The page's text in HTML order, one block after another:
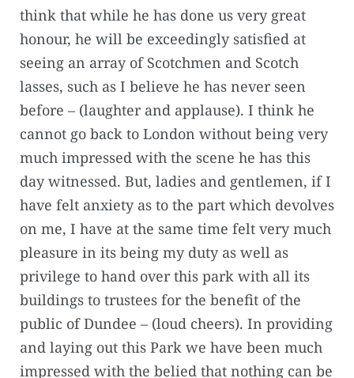
think that while he has done us very great
honour, he will be exceedingly satisfied at
seeing an array of Scotchmen and Scotch
lasses, such as I believe he has never seen
before – (laughter and applause). I think he
cannot go back to London without being very
much impressed with the scene he has this
day witnessed. But, ladies and gentlemen, if I
have felt anxiety as to the part which devolves
on me, I have at the same time felt very much
pleasure in its being my duty as well as
privilege to hand over this park with all its
buildings to trustees for the benefit of the
public of Dundee – (loud cheers). In providing
and laying out this Park we have been much
impressed with the belied that nothing can be